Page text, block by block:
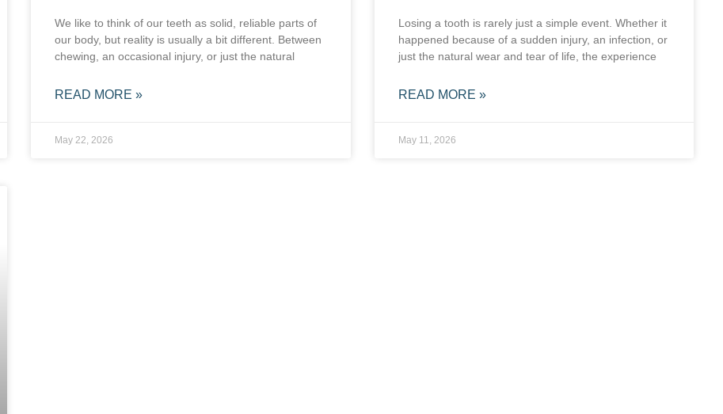
We like to think of our teeth as solid, reliable parts of
our body, but reality is usually a bit different. Between
chewing, an occasional injury, or just the natural
READ MORE »
May 22, 2026
Losing a tooth is rarely just a simple event. Whether it
happened because of a sudden injury, an infection, or
just the natural wear and tear of life, the experience
READ MORE »
May 11, 2026